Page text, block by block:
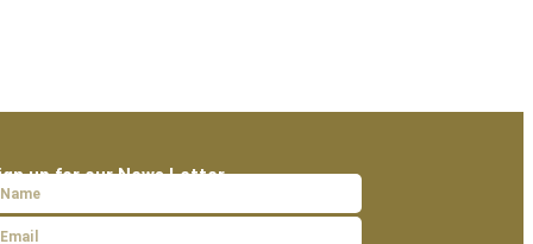
up for our News Letter